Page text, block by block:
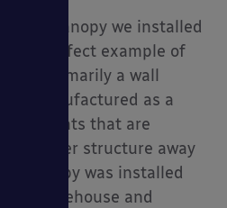
canopy we installed
the perfect example of
primarily a wall
be manufactured as a
for clients that are
shelter structure away
canopy was installed
warehouse and